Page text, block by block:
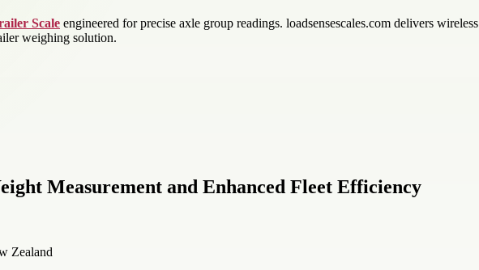
Scale engineered for precise axle group readings. loadsensescales.com delivers
weighing solution.
Measurement and Enhanced Fleet Efficiency
Zealand